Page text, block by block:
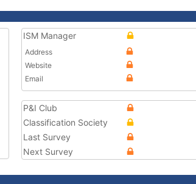
ISM Manager
Address
Website
Email
P&I Club
Classification Society
Last Survey
Next Survey